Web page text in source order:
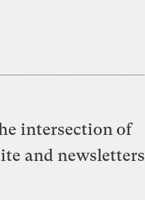
intersection of
and newsletters